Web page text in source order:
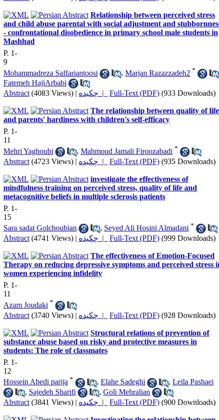
Relationship between perceived stress
and child abuse parental with social adjustment and
- confrontational disobedience in primary school male students in
Mashhad
P. 1-
9
Mohammadreza Saffariantoosi
, Marjan Razazzadeh2 *
Fatemeh HajiArbabi
Abstract (4083 Views) | چکیده | Full-Text (PDF) (933 Downloads)
The relationship between quality of life
and parents' hardiness with children's self-efficacy
P. 1-
11
Mehri Yaghoubi
, Mahmoud Jamali Firoozabadi *
Abstract (4723 Views) | چکیده | Full-Text (PDF) (935 Downloads)
investigate the effectiveness of
mindfulness training on perceived stress, quality of life and
metacognitive beliefs in multiple sclerosis patients
P. 1-
15
Sara sadat Golchoubian
, Seyed Ali Hosini Almadani *
Abstract (4741 Views) Full-Text (PDF) (999 Downloads)
The effectiveness of Emotion-Focused
Therapy on reducing depressive symptoms and perceived stress
women experiencing infidelity
P. 1-
11
Azam Joudaki *
Abstract (3740 Views) | چکیده | Full-Text (PDF) (928 Downloads)
Structural relations of prevention of
substance abuse based on risky and protective measures in
students: The role of classmates
P. 1-
12
Hossein Abedi parija * , Elahe Sadeghi , Leila Pashaei
, Sajedeh Sharifi , Goli Mehralian
Abstract (3841 Views) | چکیده | Full-Text (PDF) (900 Downloads)